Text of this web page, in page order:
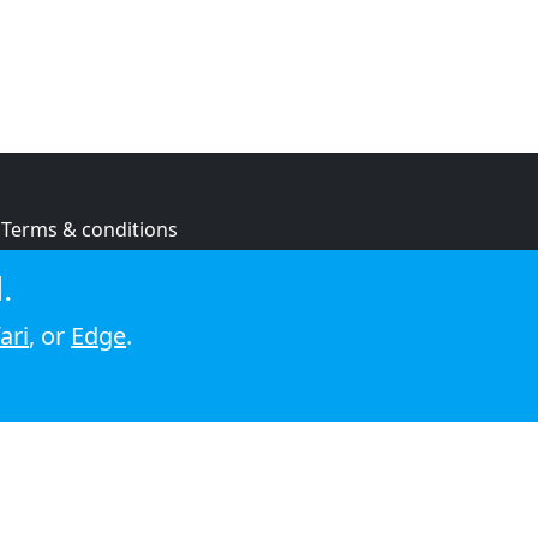
Terms & conditions
Cookie policy
, or Edge.